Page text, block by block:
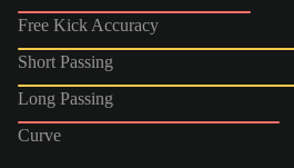
Free Kick Accuracy
Short Passing
Long Passing
Curve